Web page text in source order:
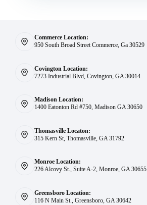
Commerce Location:
950 South Broad Street Commerce, Ga 30529
Covington Location:
7273 Industrial Blvd, Covington, GA 30014
Madison Location:
1400 Eatonton Rd #750, Madison GA 30650
Thomasville Locaton:
315 Kern St, Thomasville, GA 31792
Monroe Location:
226 Alcovy St., Suite A-2, Monroe, GA 30655
Greensboro Location:
116 N Main St., Greensboro, GA 30642